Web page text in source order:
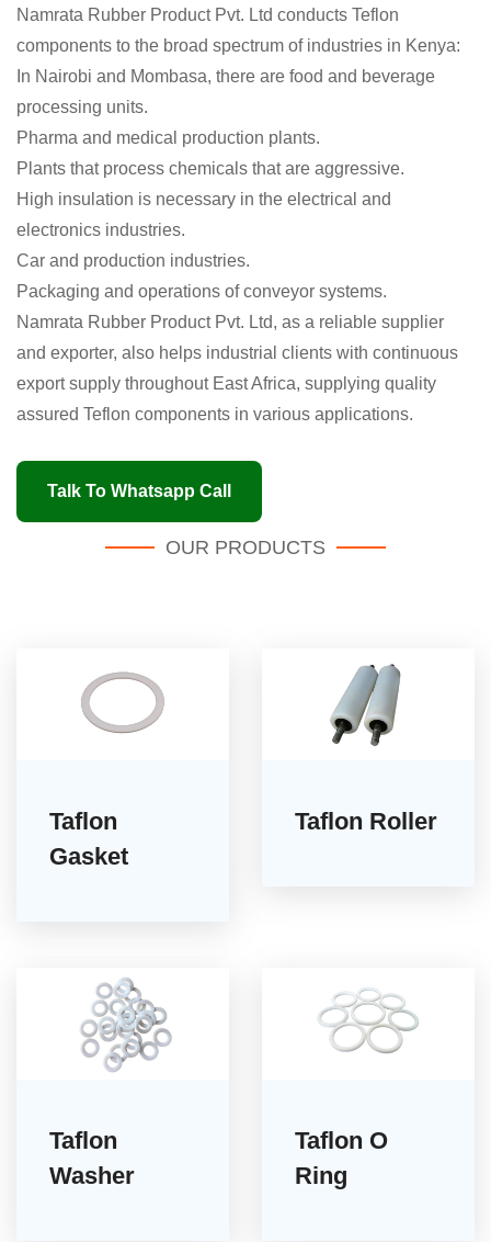
Namrata Rubber Product Pvt. Ltd conducts Teflon
components to the broad spectrum of industries in Kenya:
In Nairobi and Mombasa, there are food and beverage
processing units.
Pharma and medical production plants.
Plants that process chemicals that are aggressive.
High insulation is necessary in the electrical and
electronics industries.
Car and production industries.
Packaging and operations of conveyor systems.
Namrata Rubber Product Pvt. Ltd, as a reliable supplier
and exporter, also helps industrial clients with continuous
export supply throughout East Africa, supplying quality
assured Teflon components in various applications.
Talk To Whatsapp Call
OUR PRODUCTS
Taflon
Gasket
Taflon Roller
Taflon
Washer
Taflon O
Ring